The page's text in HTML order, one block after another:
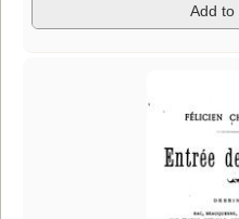
Add to